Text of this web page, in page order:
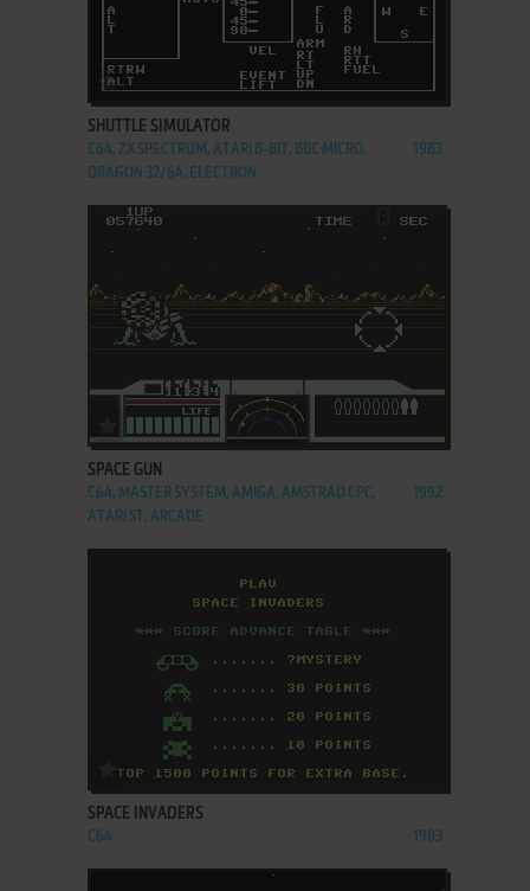
ADD TO FAVORITES
SHUTTLE SIMULATOR
C64, ZX SPECTRUM, ATARI 8-BIT, BBC MICRO,
DRAGON 32/64, ELECTRON
1983
ADD TO FAVORITES
SPACE GUN
C64, MASTER SYSTEM, AMIGA, AMSTRAD CPC,
ATARI ST, ARCADE
1992
ADD TO FAVORITES
SPACE INVADERS
C64 1983